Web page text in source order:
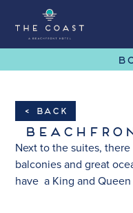
Skip to Content
< Back
Next to the suites,
balconies and great
have a King and